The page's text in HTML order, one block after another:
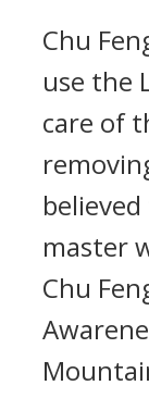
Chu
use the
care of
master
Chu